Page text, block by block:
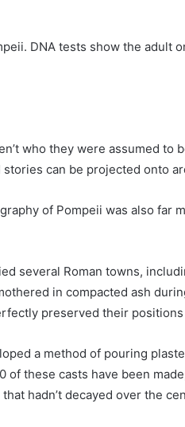
DNA tests show the adult
who they were assumed to
can be projected onto
of Pompeii was also far
several Roman towns,
in compacted ash
preserved their
a method of pouring
of these casts have been
hadn’t decayed over the